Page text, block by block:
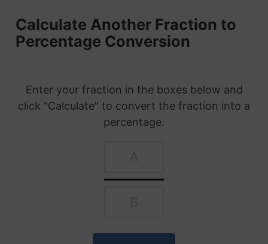
Calculate Another Fraction to
Percentage Conversion
Enter your fraction in the boxes below and
click "Calculate" to convert the fraction into a
percentage.